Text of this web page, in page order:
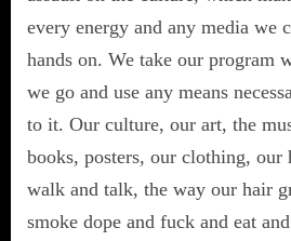
every energy and any media we
hands on. We take our program
we go and use any means
to it. Our culture, our art, the
books, posters, our clothing, our
walk and talk, the way our hair
smoke dope and fuck and eat